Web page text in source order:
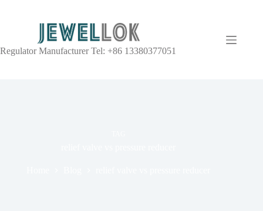
Regulator Manufacturer Tel: +86 13380377051